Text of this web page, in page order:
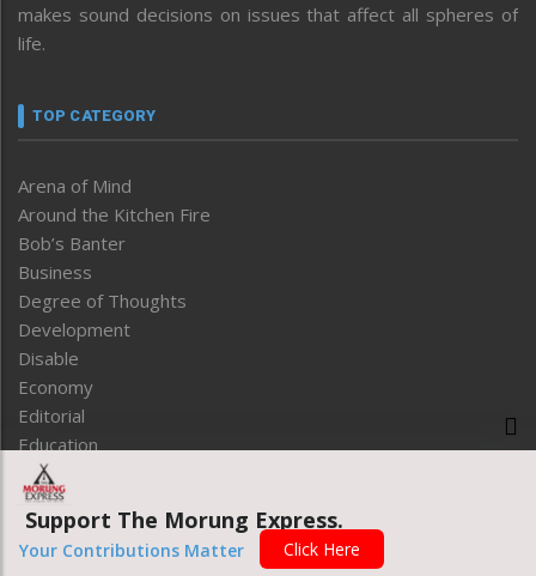
makes sound decisions on issues that affect all spheres of
life.
TOP CATEGORY
Arena of Mind
Around the Kitchen Fire
Bob’s Banter
Business
Degree of Thoughts
Development
Disable
Economy
Editorial
Education
Entertainment
Entrepreneurship
Environment
Express Review
Support The Morung Express.
Your Contributions Matter Click Here